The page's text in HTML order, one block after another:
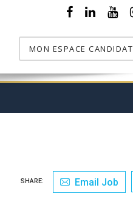
MON ESPACE CANDIDAT
Email Job
SHARE: